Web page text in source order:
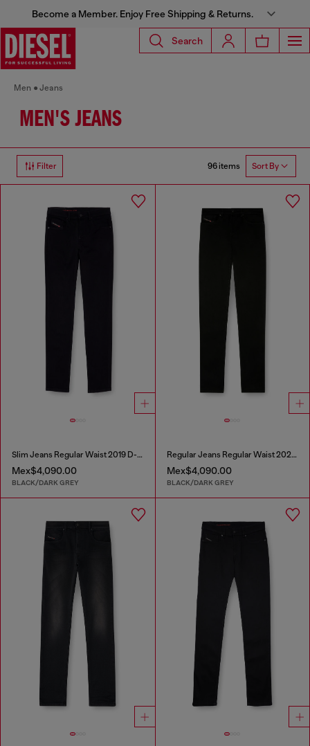
Become a Member. Enjoy Free Shipping & Returns.
Search
Men Jeans
MEN'S JEANS
Filter 96 items Sort By
Slim Jeans Regular Waist 2019 D-Strukt
Mex$4,090.00
BLACK/DARK GREY
Regular Jeans Regular Waist 2023 D-Finitive
Mex$4,090.00
BLACK/DARK GREY